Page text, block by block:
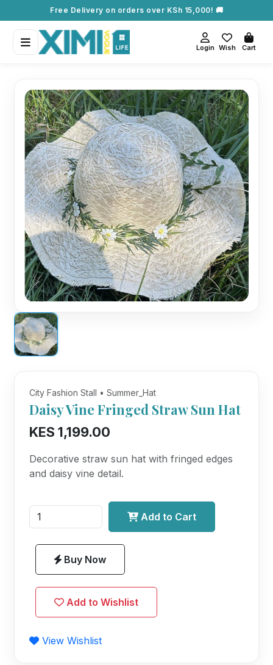
Free Delivery on orders over KSh 15,000! 🚚
Login Wish Cart
City Fashion Stall • Summer_Hat
Daisy Vine Fringed Straw Sun Hat
KES 1,199.00
Decorative straw sun hat with fringed edges
and daisy vine detail.
Add to Cart
Buy Now
Add to Wishlist
View Wishlist